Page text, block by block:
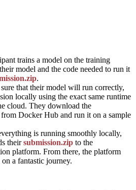
trains a model on the training
model and the code needed to run it
.
that their model will run correctly,
locally using the exact same runtime
cloud. They download the
Docker Hub and run it on a sample
is running smoothly locally,
theirsubmission.zip to the
platform. From there, the platform
a fantastic journey.